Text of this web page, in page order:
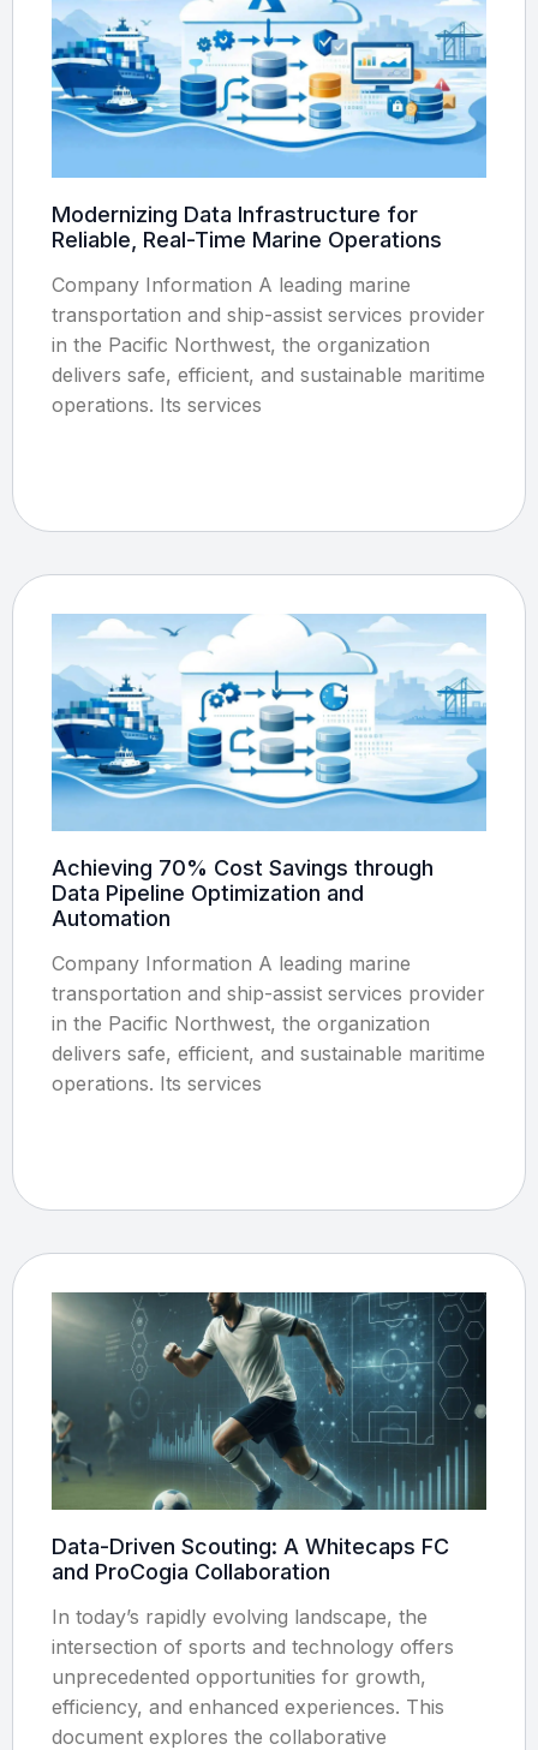
Modernizing Data Infrastructure for
Reliable, Real-Time Marine Operations
Company Information A leading marine
transportation and ship-assist services provider
in the Pacific Northwest, the organization
delivers safe, efficient, and sustainable maritime
operations. Its services
Achieving 70% Cost Savings through
Data Pipeline Optimization and
Automation
Company Information A leading marine
transportation and ship-assist services provider
in the Pacific Northwest, the organization
delivers safe, efficient, and sustainable maritime
operations. Its services
Data-Driven Scouting: A Whitecaps FC
and ProCogia Collaboration
In today’s rapidly evolving landscape, the
intersection of sports and technology offers
unprecedented opportunities for growth,
efficiency, and enhanced experiences. This
document explores the collaborative